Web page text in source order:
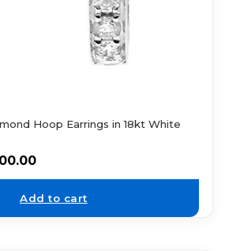
Hoop Earrings in 18kt White
Add to cart